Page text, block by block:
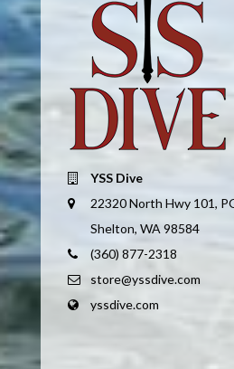
YSS Dive
22320 North Hwy 101,
Shelton, WA 98584
(360) 877-2318
store@yssdive.com
yssdive.com